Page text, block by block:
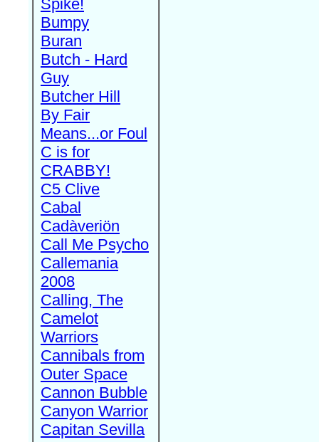
Spike!
Bumpy
Buran
Butch - Hard
Guy
Butcher Hill
By Fair
Means...or Foul
C is for
CRABBY!
C5 Clive
Cabal
Cadàveriön
Call Me Psycho
Callemania
2008
Calling, The
Camelot
Warriors
Cannibals from
Outer Space
Cannon Bubble
Canyon Warrior
Capitan Sevilla